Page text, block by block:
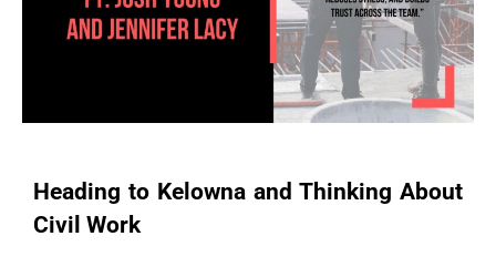
Heading to Kelowna and Thinking About
Civil Work